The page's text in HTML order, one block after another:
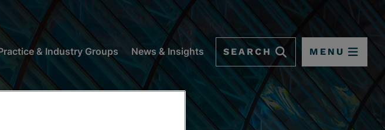
& Industry Groups News & Insights SEARCH MENU